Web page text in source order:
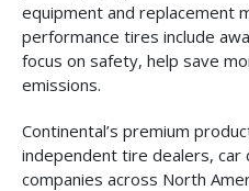
equipment and replacement
performance tires include
focus on safety, help save
emissions.
Continental’s premium
independent tire dealers, car
companies across North